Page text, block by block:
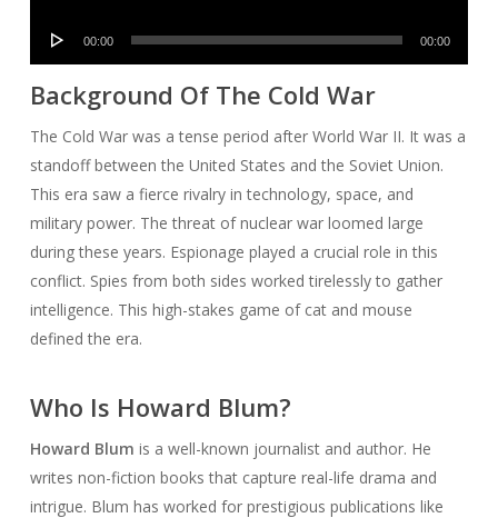
Audio
00:00 00:00
Background Of The Cold War
The Cold War was a tense period after World War II. It was a
standoff between the United States and the Soviet Union.
This era saw a fierce rivalry in technology, space, and
military power. The threat of nuclear war loomed large
during these years. Espionage played a crucial role in this
conflict. Spies from both sides worked tirelessly to gather
intelligence. This high-stakes game of cat and mouse
defined the era.
Who Is Howard Blum?
Howard Blum is a well-known journalist and author. He
writes non-fiction books that capture real-life drama and
intrigue. Blum has worked for prestigious publications like